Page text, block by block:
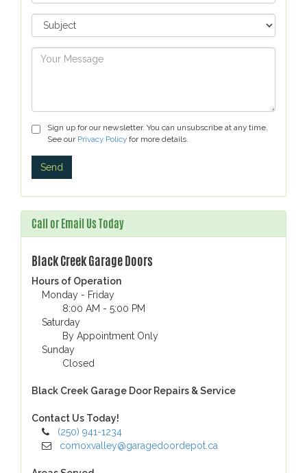
Sign up for our newsletter. You can unsubscribe at any time.
See our Privacy Policy for more details.
Call or Email Us Today
Black Creek Garage Doors
Hours of Operation
Monday - Friday
8:00 AM - 5:00 PM
Saturday
By Appointment Only
Sunday
Closed
Black Creek Garage Door Repairs & Service
Contact Us Today!
(250) 941-1234
comoxvalley@garagedoordepot.ca